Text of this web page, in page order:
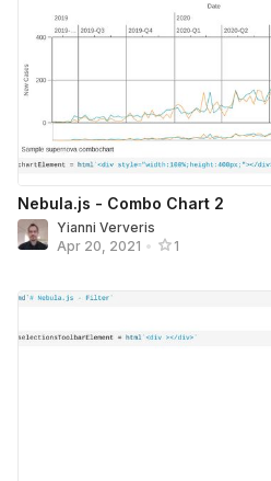
Nebula.js - Combo Chart 2
Yianni Ververis
Apr 20, 2021 • 1